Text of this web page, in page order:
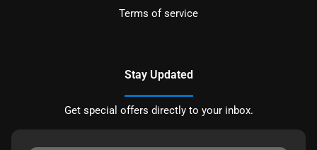
Terms of service
Stay Updated
Get special offers directly to your inbox.